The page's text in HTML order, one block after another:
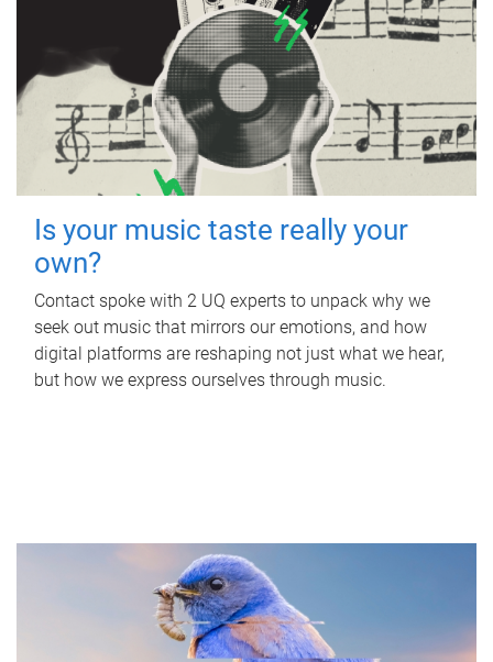
Is your music taste really your
own?
Contact spoke with 2 UQ experts to unpack why we
seek out music that mirrors our emotions, and how
digital platforms are reshaping not just what we hear,
but how we express ourselves through music.